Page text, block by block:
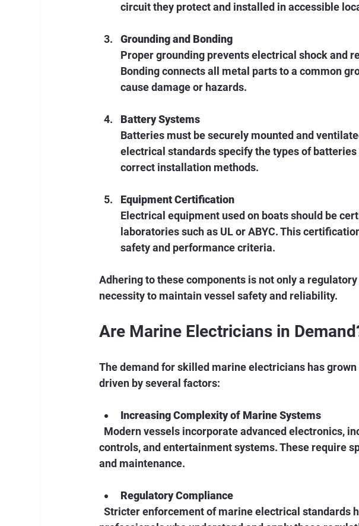
circuit they protect and installed in accessible
Grounding and Bonding
Proper grounding prevents electrical shock and
Bonding connects all metal parts to a common
cause damage or hazards.
Battery Systems
Batteries must be securely mounted and
electrical standards specify the types of
correct installation methods.
Equipment Certification
Electrical equipment used on boats should be
laboratories such as UL or ABYC. This
safety and performance criteria.
Adhering to these components is not only a
necessity to maintain vessel safety and reliability.
Are Marine Electricians in
The demand for skilled marine electricians has
driven by several factors:
Increasing Complexity of Marine Systems
controls, and entertainment systems. These require
and maintenance.
Regulatory Compliance
  Stricter enforcement of marine electrical standards has increased the need for